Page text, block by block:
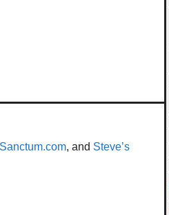
, and Steve’s